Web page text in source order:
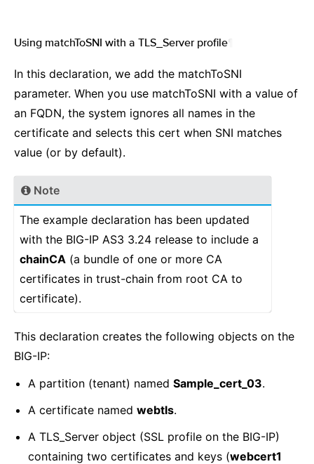
Using matchToSNI with a TLS_Server profile
In this declaration, we add the matchToSNI
parameter. When you use matchToSNI with a value of
an FQDN, the system ignores all names in the
certificate and selects this cert when SNI matches
value (or by default).
Note
The example declaration has been updated
with the BIG-IP AS3 3.24 release to include a
chainCA (a bundle of one or more CA
certificates in trust-chain from root CA to
certificate).
This declaration creates the following objects on the
BIG-IP:
A partition (tenant) named Sample_cert_03.
A certificate named webtls.
A TLS_Server object (SSL profile on the BIG-IP)
containing two certificates and keys (webcert1